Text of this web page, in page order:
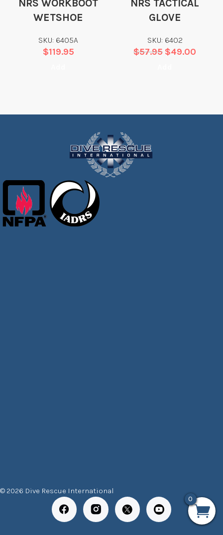
NRS WORKBOOT
WETSHOE
SKU: 6405A
$119.95
NRS TACTICAL
GLOVE
SKU: 6402
$57.95 $49.00
© 2026 Dive Rescue International
0